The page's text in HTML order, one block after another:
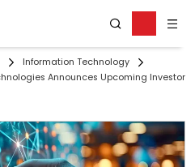
Information Technology
Announces Upcoming Investor